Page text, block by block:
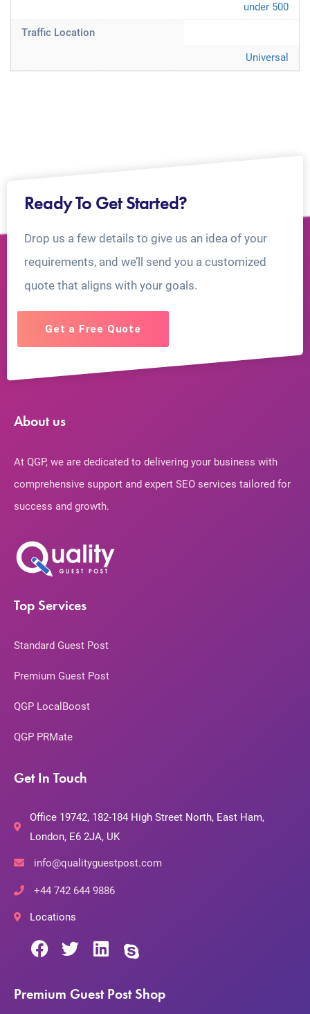
under 500
Traffic Location
Universal
Ready To Get Started?
Drop us a few details to give us an idea of your
requirements, and we’ll send you a customized
quote that aligns with your goals.
Get a Free Quote
About us
At QGP, we are dedicated to delivering your business with
comprehensive support and expert SEO services tailored for
success and growth.
Top Services
Standard Guest Post
Premium Guest Post
QGP LocalBoost
QGP PRMate
Get In Touch
Office 19742, 182-184 High Street North, East Ham,
London, E6 2JA, UK
info@qualityguestpost.com
+44 742 644 9886
Locations
Premium Guest Post Shop